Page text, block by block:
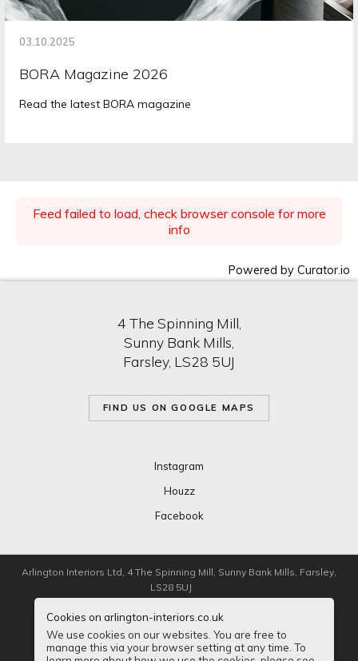
03.10.2025
BORA Magazine 2026
Read the latest BORA magazine
Feed failed to load, check browser console for more
info
Powered by Curator.io
4 The Spinning Mill,
Sunny Bank Mills,
Farsley, LS28 5UJ
FIND US ON GOOGLE MAPS
Instagram
Houzz
Facebook
Arlington Interiors Ltd, 4 The Spinning Mill, Sunny Bank Mills, Farsley,
LS28 5UJ
Registered in London 5125289
Privacy Sitemap Accessibility
Cookies on arlington-interiors.co.uk
We use cookies on our websites. You are free to
manage this via your browser setting at any time. To